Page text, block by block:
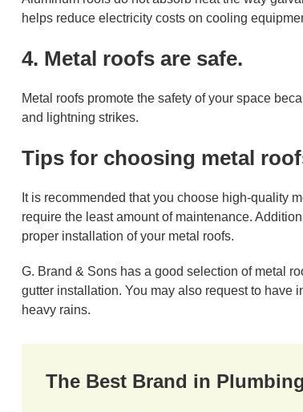
helps reduce electricity costs on cooling
4. Metal roofs are safe.
Metal roofs promote the safety of your space
and lightning strikes.
Tips for choosing metal
It is recommended that you choose high-quality
require the least amount of maintenance.
proper installation of your metal roofs.
G. Brand & Sons has a good selection of metal
gutter installation. You may also request to have
heavy rains.
The Best Brand in